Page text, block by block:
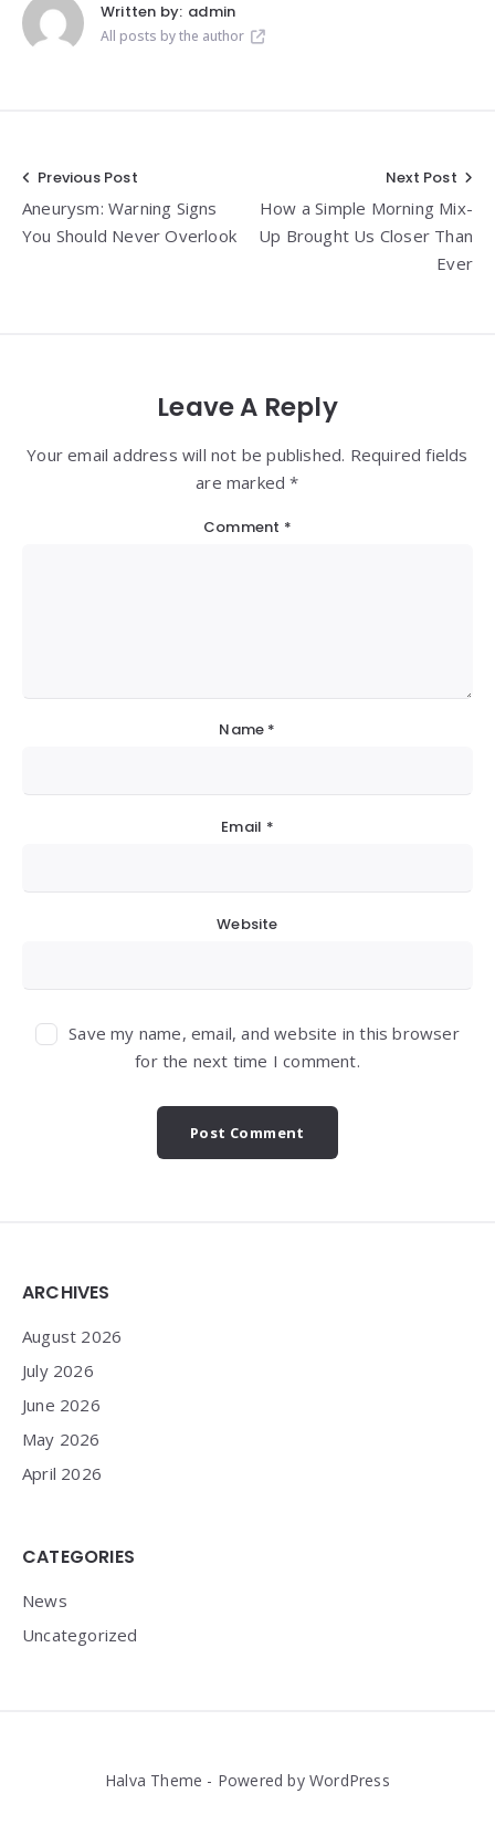
Written by: admin
All posts by the author
Post
navigation
Previous Post
Aneurysm: Warning Signs
You Should Never Overlook
Next Post
How a Simple Morning Mix-
Up Brought Us Closer Than
Ever
Leave A Reply
Your email address will not be published. Required fields
are marked *
Comment *
Name *
Email *
Website
Save my name, email, and website in this browser
for the next time I comment.
Widgets
ARCHIVES
August 2026
July 2026
June 2026
May 2026
April 2026
CATEGORIES
News
Uncategorized
Halva Theme - Powered by WordPress